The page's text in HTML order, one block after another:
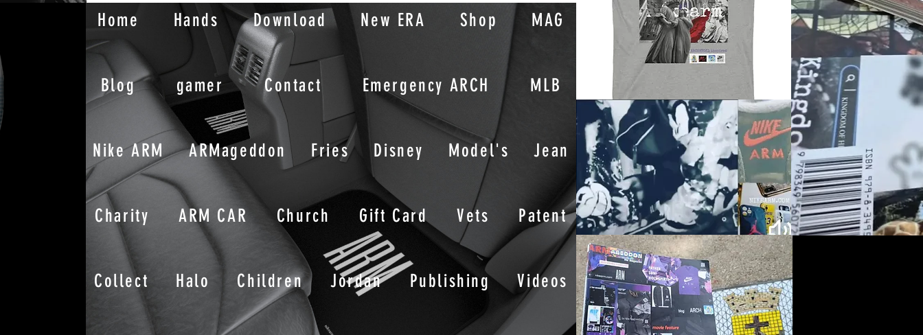
Home Hands Download New ERA Shop MAG
Blog gamer Contact Emergency ARCH MLB
Nike ARM ARMageddon Fries Disney Model's Jean
Charity ARM CAR Church Gift Card Vets Patent
Collect Halo Children Jordan Publishing Videos